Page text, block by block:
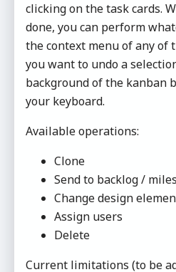
clicking on the task cards.
done, you can perform
the context menu of any of
you want to undo a
background of the kanban
your keyboard.
Available operations:
Clone
Send to backlog /
Change design
Assign users
Delete
Current limitations (to be